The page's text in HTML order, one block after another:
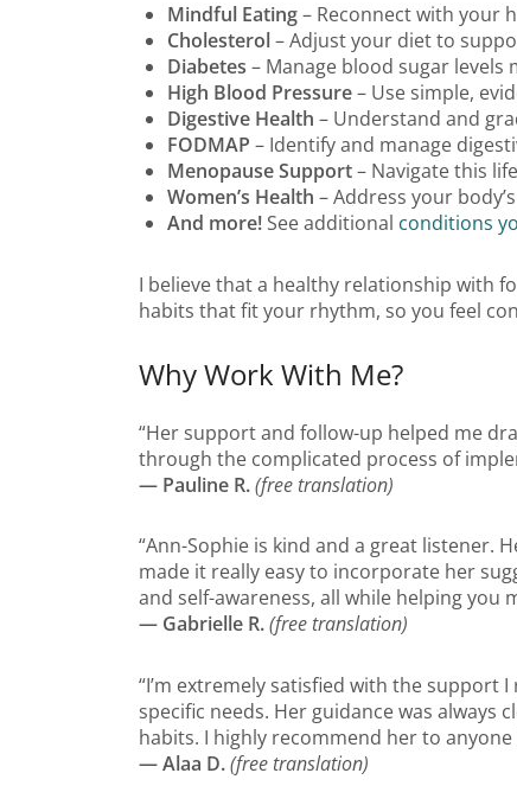
Mindful Eating– Reconnect with your
Cholesterol– Adjust your diet to
Diabetes – Manage blood sugar
High Blood Pressure– Use simple,
Digestive Health – Understand and
FODMAP – Identify and manage
Menopause Support– Navigate this
Women’s Health – Address your
And more! See additional conditions
I believe that a healthy relationship with
habits that fit your rhythm, so you feel
Why Work With Me?
“Her support and follow-up helped me
through the complicated process of
— Pauline R.(free translation)
“Ann-Sophie is kind and a great listener.
made it really easy to incorporate her
and self-awareness, all while helping you
— Gabrielle R.(free translation)
“I’m extremely satisfied with the support
specific needs. Her guidance was always
habits. I highly recommend her to
— Alaa D.(free translation)